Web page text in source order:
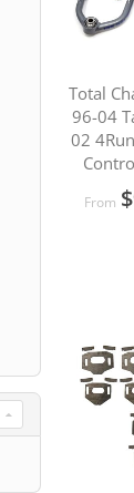
Total
96-04
02
From